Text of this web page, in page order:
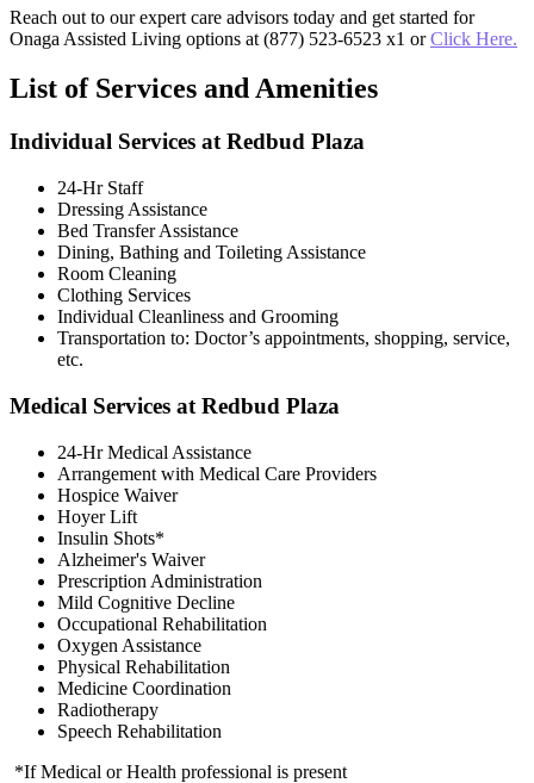
Reach out to our expert care advisors today and get started for
Onaga Assisted Living options at (877) 523-6523 x1 orClick Here.
List of Services and Amenities
Individual Services at Redbud Plaza
24-Hr Staff
Dressing Assistance
Bed Transfer Assistance
Dining, Bathing and Toileting Assistance
Room Cleaning
Clothing Services
Individual Cleanliness and Grooming
Transportation to: Doctor’s appointments, shopping, service,
etc.
Medical Services at Redbud Plaza
24-Hr Medical Assistance
Arrangement with Medical Care Providers
Hospice Waiver
Hoyer Lift
Insulin Shots*
Alzheimer's Waiver
Prescription Administration
Mild Cognitive Decline
Occupational Rehabilitation
Oxygen Assistance
Physical Rehabilitation
Medicine Coordination
Radiotherapy
Speech Rehabilitation
*If Medical or Health professional is present